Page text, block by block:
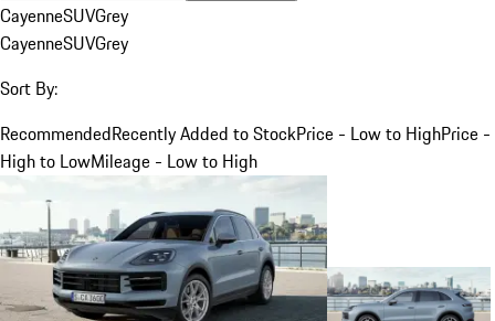
CayenneSUVGrey
CayenneSUVGrey
Sort By:
RecommendedRecently Added to StockPrice - Low to HighPrice -
High to LowMileage - Low to High